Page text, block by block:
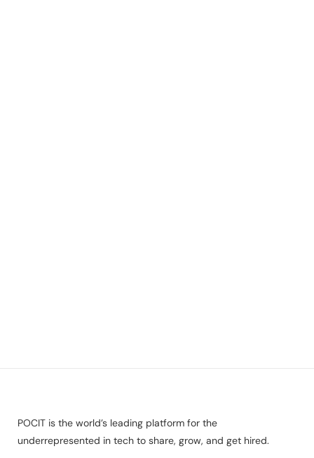
POCIT is the world’s leading platform for the
underrepresented in tech to share, grow, and get hired.